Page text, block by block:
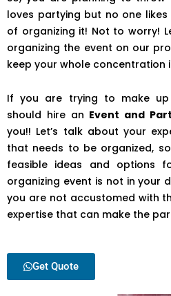
loves partying but no one
of organizing it! Not to worry!
organizing the event on our
keep your whole concentration
If you are trying to make
should hire an Event and
you!! Let’s talk about your
that needs to be organized,
feasible ideas and options
organizing event is not in your
you are not accustomed with
expertise that can make the
Get Quote